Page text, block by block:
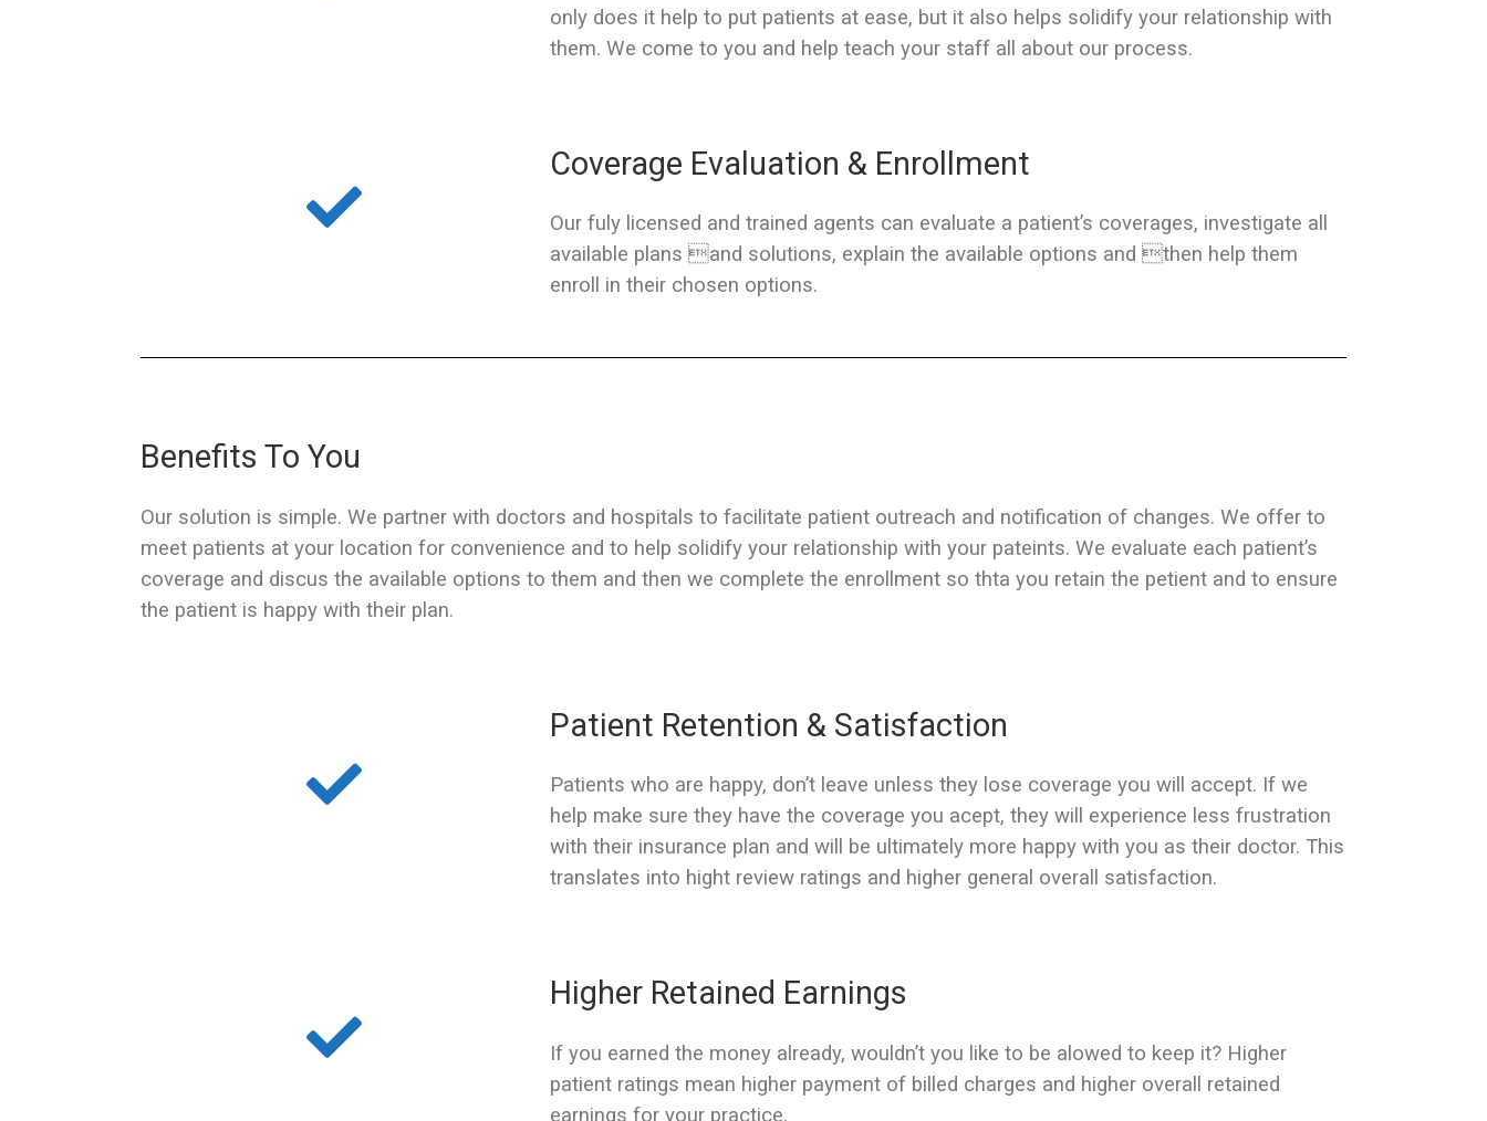
only does it help to put patients at ease, but it also helps solidify your relationship with
them. We come to you and help teach your staff all about our process.
Coverage Evaluation & Enrollment
Our fuly licensed and trained agents can evaluate a patient’s coverages, investigate all
available plans and solutions, explain the available options and then help them
enroll in their chosen options.
Benefits To You
Our solution is simple. We partner with doctors and hospitals to facilitate patient outreach and notification of changes. We offer to
meet patients at your location for convenience and to help solidify your relationship with your pateints. We evaluate each patient’s
coverage and discus the available options to them and then we complete the enrollment so thta you retain the petient and to ensure
the patient is happy with their plan.
Patient Retention & Satisfaction
Patients who are happy, don’t leave unless they lose coverage you will accept. If we
help make sure they have the coverage you acept, they will experience less frustration
with their insurance plan and will be ultimately more happy with you as their doctor. This
translates into hight review ratings and higher general overall satisfaction.
Higher Retained Earnings
If you earned the money already, wouldn’t you like to be alowed to keep it? Higher
patient ratings mean higher payment of billed charges and higher overall retained
earnings for your practice.